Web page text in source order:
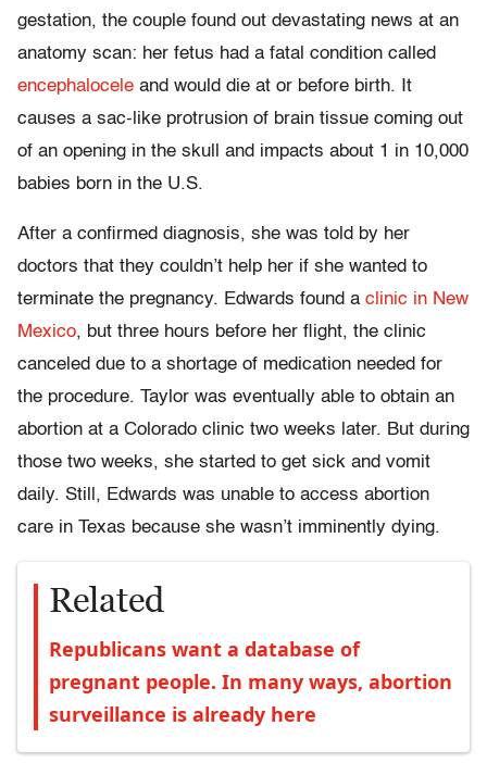
gestation, the couple found out devastating news at an
anatomy scan: her fetus had a fatal condition called
encephalocele and would die at or before birth. It
causes a sac-like protrusion of brain tissue coming out
of an opening in the skull and impacts about 1 in 10,000
babies born in the U.S.
After a confirmed diagnosis, she was told by her
doctors that they couldn’t help her if she wanted to
terminate the pregnancy. Edwards found a clinic in New
Mexico, but three hours before her flight, the clinic
canceled due to a shortage of medication needed for
the procedure. Taylor was eventually able to obtain an
abortion at a Colorado clinic two weeks later. But during
those two weeks, she started to get sick and vomit
daily. Still, Edwards was unable to access abortion
care in Texas because she wasn’t imminently dying.
Related
Republicans want a database of
pregnant people. In many ways, abortion
surveillance is already here